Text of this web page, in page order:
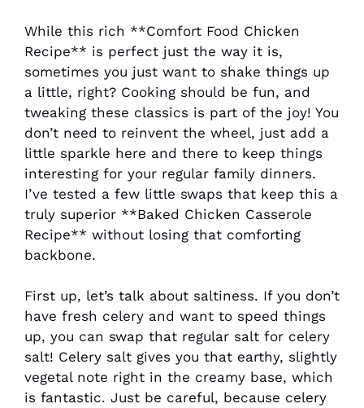
While this rich **Comfort Food Chicken
Recipe** is perfect just the way it is,
sometimes you just want to shake things up
a little, right? Cooking should be fun, and
tweaking these classics is part of the joy! You
don’t need to reinvent the wheel, just add a
little sparkle here and there to keep things
interesting for your regular family dinners.
I’ve tested a few little swaps that keep this a
truly superior **Baked Chicken Casserole
Recipe** without losing that comforting
backbone.
First up, let’s talk about saltiness. If you don’t
have fresh celery and want to speed things
up, you can swap that regular salt for celery
salt! Celery salt gives you that earthy, slightly
vegetal note right in the creamy base, which
is fantastic. Just be careful, because celery